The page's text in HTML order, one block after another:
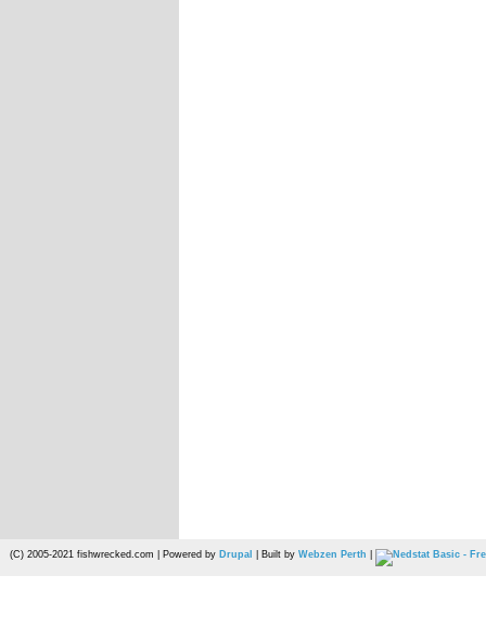
(C) 2005-2021 fishwrecked.com | Powered by Drupal | Built by Webzen Perth